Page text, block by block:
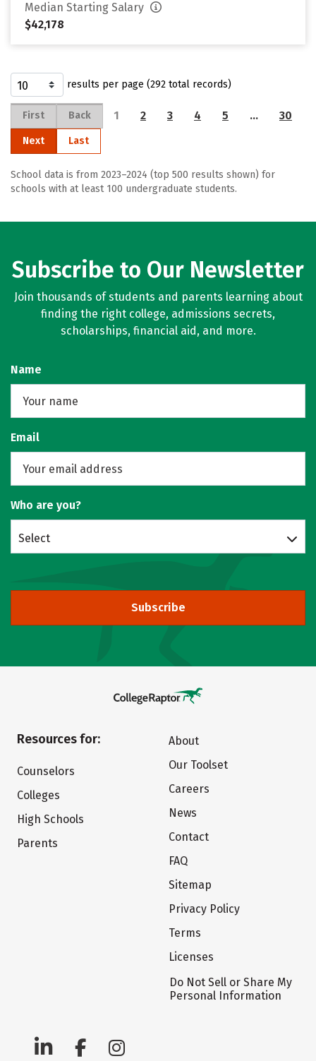
Median Starting Salary
$42,178
results per page (292 total records)
First Back 1 2 3 4 5 … 30
Next Last
School data is from 2023–2024 (top 500 results shown) for
schools with at least 100 undergraduate students.
Subscribe to Our Newsletter
Join thousands of students and parents learning about
finding the right college, admissions secrets,
scholarships, financial aid, and more.
Name
Email
Who are you?
Select
Subscribe
Resources for:
Counselors
Colleges
High Schools
Parents
About
Our Toolset
Careers
News
Contact
FAQ
Sitemap
Privacy Policy
Terms
Licenses
Do Not Sell or Share My
Personal Information